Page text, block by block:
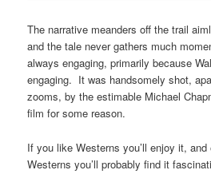
The narrative meanders off the trail
and the tale never gathers much
always engaging, primarily because
engaging. It was handsomely shot,
zooms, by the estimable Michael
film for some reason.
If you like Westerns you’ll enjoy it,
Westerns you’ll probably find it